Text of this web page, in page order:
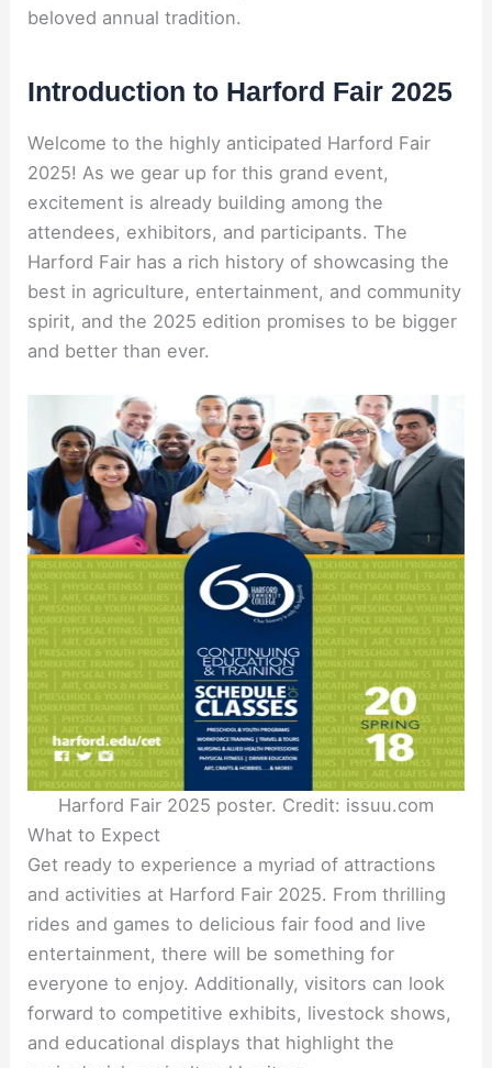
beloved annual tradition.
Introduction to Harford Fair 2025
Welcome to the highly anticipated Harford Fair
2025! As we gear up for this grand event,
excitement is already building among the
attendees, exhibitors, and participants. The
Harford Fair has a rich history of showcasing the
best in agriculture, entertainment, and community
spirit, and the 2025 edition promises to be bigger
and better than ever.
Harford Fair 2025 poster. Credit: issuu.com
What to Expect
Get ready to experience a myriad of attractions
and activities at Harford Fair 2025. From thrilling
rides and games to delicious fair food and live
entertainment, there will be something for
everyone to enjoy. Additionally, visitors can look
forward to competitive exhibits, livestock shows,
and educational displays that highlight the